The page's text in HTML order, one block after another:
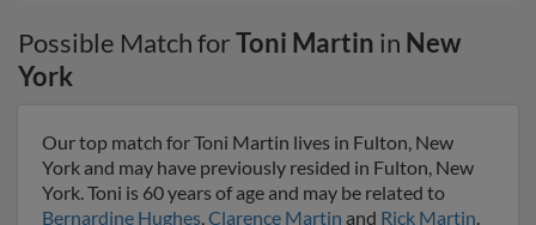
Possible Match forToni Martin in New
York
Our top match for Toni Martin lives in Fulton, New
York and may have previously resided in Fulton, New
York. Toni is 60 years of age and may be related to
Bernardine Hughes,Clarence Martin and Rick Martin.